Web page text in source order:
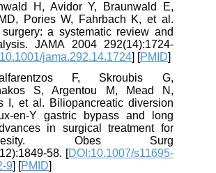
H, Avidor Y, Braunwald E,
Pories W, Fahrbach K, et al.
surgery: a systematic review and
JAMA 2004 292(14):1724-
jama.292.14.1724] [PMID]
F, Skroubis G,
S, Argentou M, Mead N,
I, et al. Biliopancreatic diversion
en-Y gastric bypass and long
in surgical treatment for
obesity. Obes Surg
58. [DOI:10.1007/s11695-
9] [PMID]